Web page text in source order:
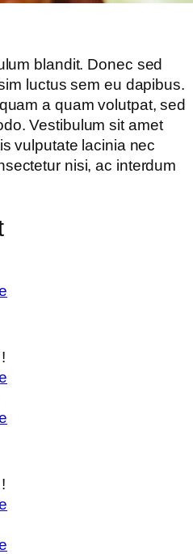
blandit. Donec sed
luctus sem eu dapibus.
a quam volutpat, sed
Vestibulum sit amet
vulputate lacinia nec
nisi, ac interdum